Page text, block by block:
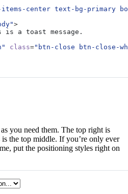
center text-bg-primary
>
class="btn-close btn-close-
you need them. The top right is
the top middle. If you’re only ever
put the positioning styles right on